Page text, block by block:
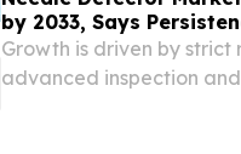
by 2033, Says
Growth is driven by
advanced inspection